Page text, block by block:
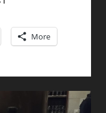
GARDA:
A
More